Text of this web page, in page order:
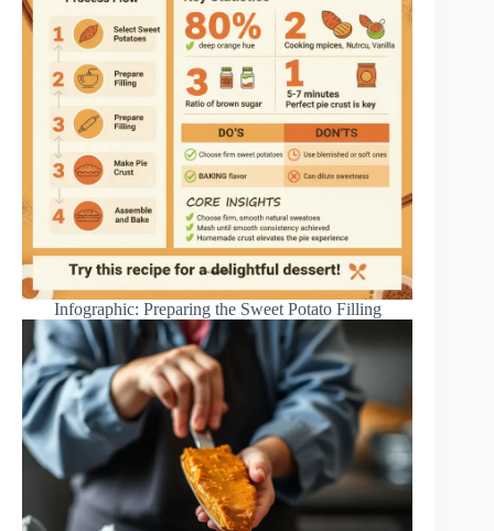
Infographic: Preparing the Sweet Potato Filling